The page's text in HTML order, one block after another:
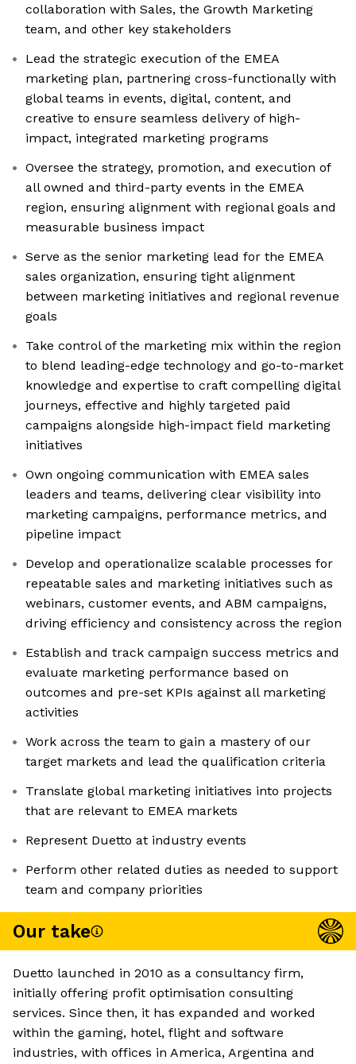
collaboration with Sales, the Growth Marketing
team, and other key stakeholders
Lead the strategic execution of the EMEA
marketing plan, partnering cross-functionally with
global teams in events, digital, content, and
creative to ensure seamless delivery of high-
impact, integrated marketing programs
Oversee the strategy, promotion, and execution of
all owned and third-party events in the EMEA
region, ensuring alignment with regional goals and
measurable business impact
Serve as the senior marketing lead for the EMEA
sales organization, ensuring tight alignment
between marketing initiatives and regional revenue
goals
Take control of the marketing mix within the region
to blend leading-edge technology and go-to-market
knowledge and expertise to craft compelling digital
journeys, effective and highly targeted paid
campaigns alongside high-impact field marketing
initiatives
Own ongoing communication with EMEA sales
leaders and teams, delivering clear visibility into
marketing campaigns, performance metrics, and
pipeline impact
Develop and operationalize scalable processes for
repeatable sales and marketing initiatives such as
webinars, customer events, and ABM campaigns,
driving efficiency and consistency across the region
Establish and track campaign success metrics and
evaluate marketing performance based on
outcomes and pre-set KPIs against all marketing
activities
Work across the team to gain a mastery of our
target markets and lead the qualification criteria
Translate global marketing initiatives into projects
that are relevant to EMEA markets
Represent Duetto at industry events
Perform other related duties as needed to support
team and company priorities
Our take
Duetto launched in 2010 as a consultancy firm,
initially offering profit optimisation consulting
services. Since then, it has expanded and worked
within the gaming, hotel, flight and software
industries, with offices in America, Argentina and